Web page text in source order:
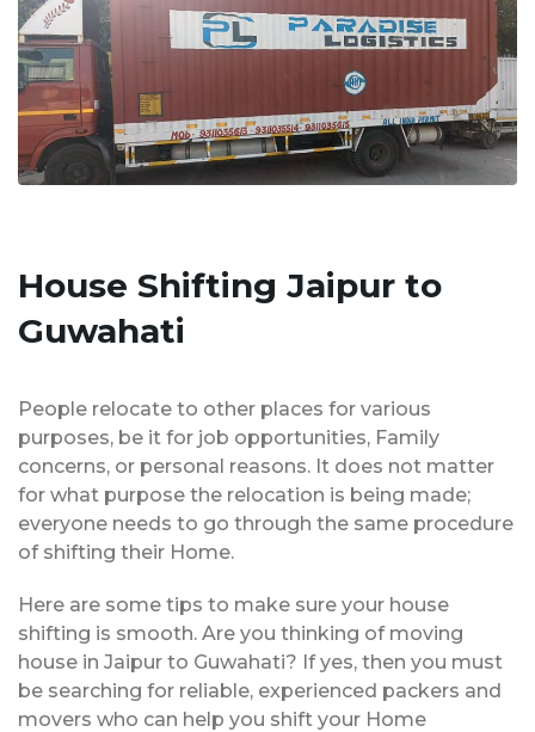
House Shifting Jaipur to
Guwahati
People relocate to other places for various
purposes, be it for job opportunities, Family
concerns, or personal reasons. It does not matter
for what purpose the relocation is being made;
everyone needs to go through the same procedure
of shifting their Home.
Here are some tips to make sure your house
shifting is smooth. Are you thinking of moving
house in Jaipur to Guwahati? If yes, then you must
be searching for reliable, experienced packers and
movers who can help you shift your Home